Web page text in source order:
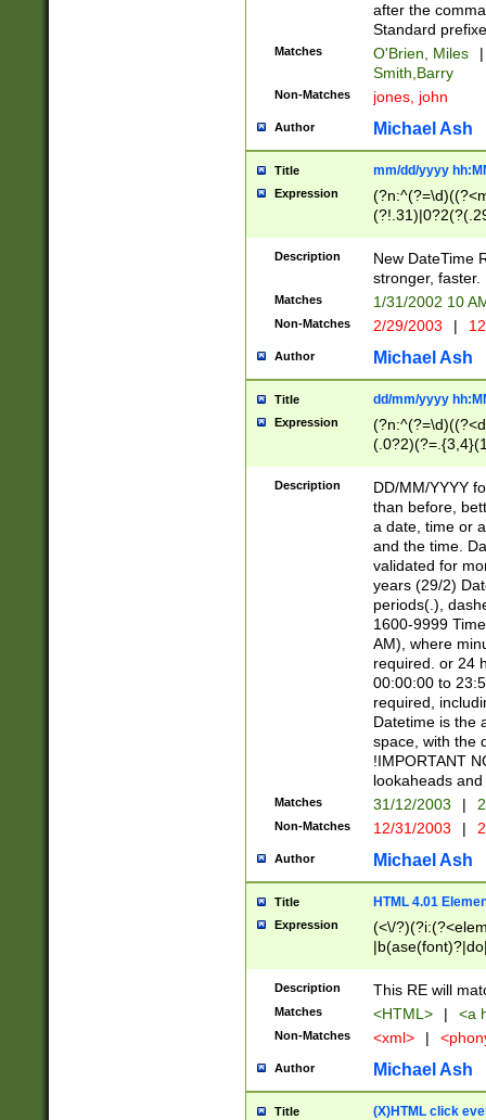
after the
Standard
Matches O'Brien, Miles
|
Smith,Barry
Non-Matches jones, john
Author Michael Ash
Title mm/dd/yyyy
Expression
<sep>[-./
9]|[2-
9]|1[012])(:[0-
5]\d){1,2})?$)
Description
New DateTime
stronger, faster.
Matches 1/31/2002 10
Non-Matches 2/29/2003 |
Author Michael Ash
Title dd/mm/yyyy
Expression
<sep>[/.-
[0-
Description
DD/MM/YYYY
than before,
a date, time or
and the time.
validated for
years (29/2)
periods(.),
1600-9999
AM), where
required. or 24
00:00:00 to
required,
Datetime is the
space, with the
!IMPORTANT
lookaheads
Matches 31/12/2003 |
Non-Matches 12/31/2003 |
Author Michael Ash
Title HTML 4.01
Expression
(<\/
Description This RE will
Matches <HTML> | <a
Non-Matches <xml> |
Author Michael Ash
Title (X)HTML click